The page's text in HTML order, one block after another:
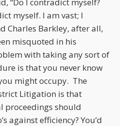
myself. I am vast; I
Charles Barkley, after all,
misquoted in his
with taking any sort of
is that you never know
might occupy. The
Litigation is that
proceedings should
against efficiency? You’d